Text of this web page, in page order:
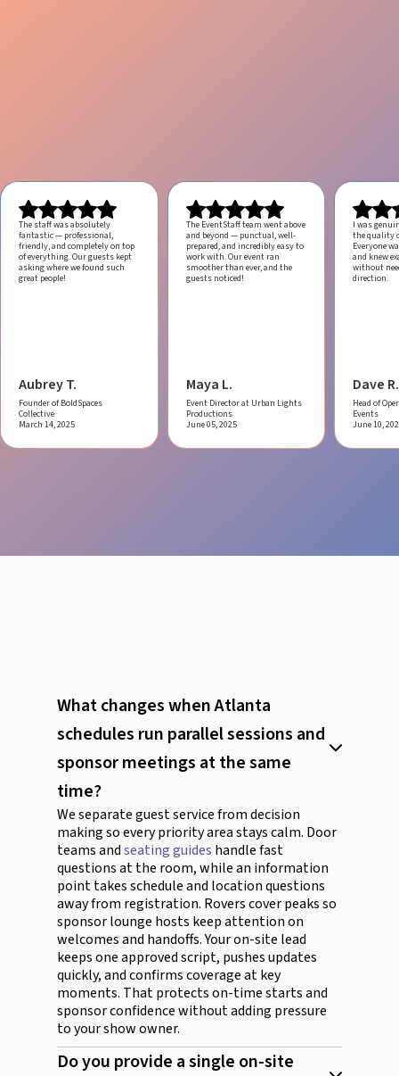
The staff was absolutely
fantastic — professional,
friendly, and completely on top
of everything. Our guests kept
asking where we found such
great people!
Aubrey T.
Founder of BoldSpaces
Collective
March 14, 2025
The EventStaff team went above
and beyond — punctual, well-
prepared, and incredibly easy to
work with.Our event ran
smoother than ever, and the
guests noticed!
Maya L.
Event Director at Urban Lights
Productions
June 05, 2025
I was
the quality
Everyone
and knew
without
direction.
Dave R.
Head of
Events
June 10,
What changes when Atlanta
schedules run parallel sessions and
sponsor meetings at the same
time?
We separate guest service from decision
making so every priority area stays calm. Door
teams andseating guides handle fast
questions at the room, while an information
point takes schedule and location questions
away from registration. Rovers cover peaks so
sponsor lounge hosts keep attention on
welcomes and handoffs. Your on-site lead
keeps one approved script, pushes updates
quickly, and confirms coverage at key
moments. That protects on-time starts and
sponsor confidence without adding pressure
to your show owner.
Do you provide a single on-site